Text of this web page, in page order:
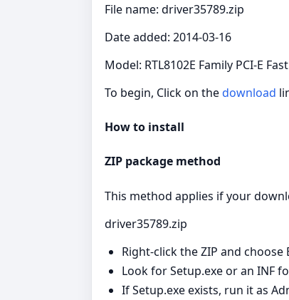
File name: driver35789.zip
Date added: 2014-03-16
Model: RTL8102E Family PCI-E
To begin, Click on thedownload
How to install
ZIP package method
This method applies if your
driver35789.zip
Right‑click the ZIP and
Look for Setup.exe or an INF
If Setup.exe exists, run it as